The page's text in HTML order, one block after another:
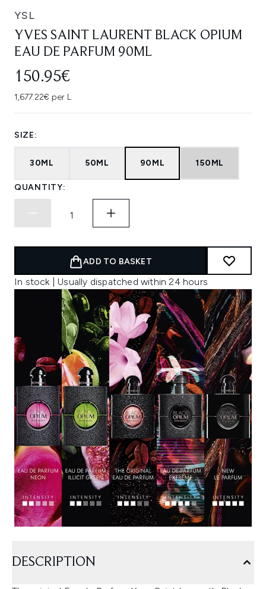
YSL
YVES SAINT LAURENT BLACK OPIUM
EAU DE PARFUM 90ML
150.95€
1,677.22€ per L
SIZE:
30ML 50ML 90ML 150ML
QUANTITY:
ADD TO BASKET
In stock | Usually dispatched within 24 hours
DESCRIPTION